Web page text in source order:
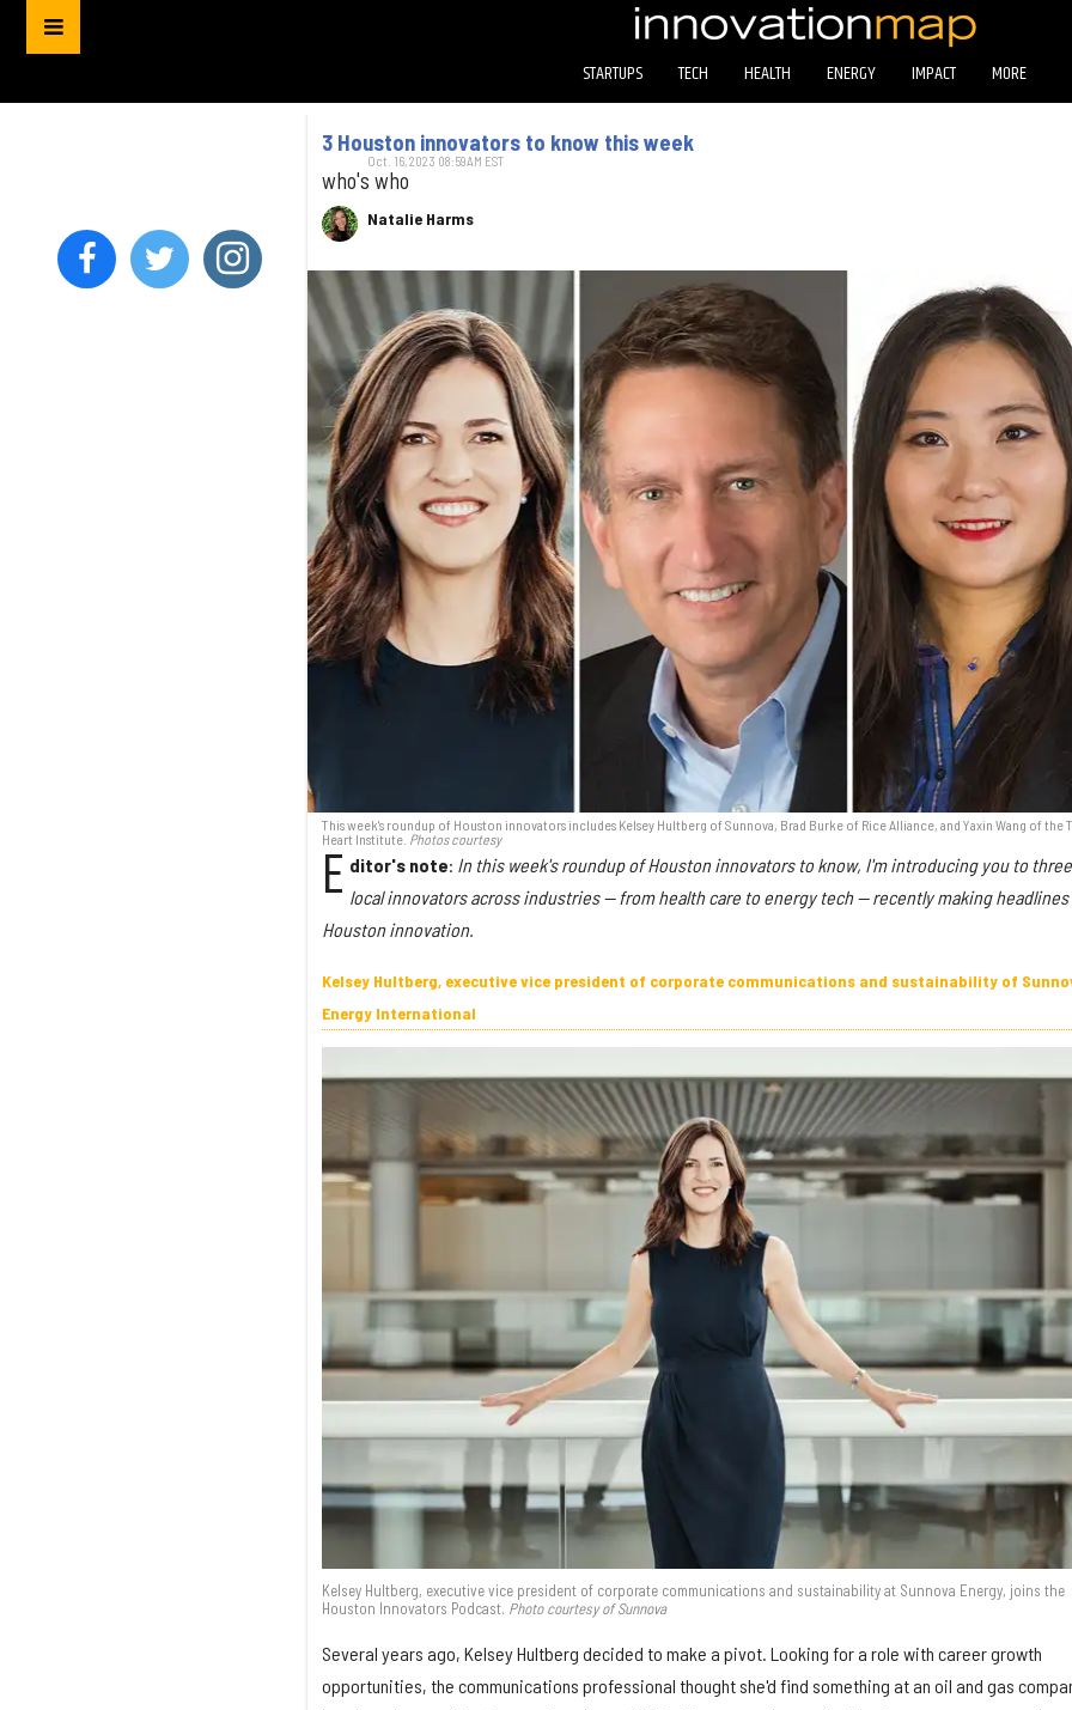
STARTUPS TECH HEALTH ENERGY IMPACT MORE
3 Houston innovators to know this week
who's who
Natalie Harms
Oct. 16, 2023 08:59AM EST
This week's roundup of Houston innovators includes Kelsey Hultberg of Sunnova, Brad Burke of Rice Alliance, and Yaxin Wang of the
Heart Institute. Photos courtesy
E ditor's note: In this week's roundup of Houston innovators to know, I'm introducing you to three
local innovators across industries — from health care to energy tech — recently making
Houston innovation.
Kelsey Hultberg, executive vice president of corporate communications and sustainability of
Energy International
Kelsey Hultberg, executive vice president of corporate communications and sustainability at Sunnova Energy, joins the
Houston Innovators Podcast. Photo courtesy of Sunnova
Several years ago, Kelsey Hultberg decided to make a pivot. Looking for a role with career growth
opportunities, the communications professional thought she'd find something at an oil and gas